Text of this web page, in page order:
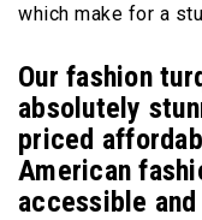
which make for a
Our fashion
absolutely
priced
American
accessible